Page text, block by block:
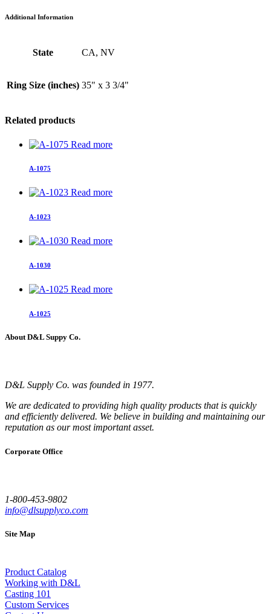
Additional Information
State CA, NV
Ring Size (inches) 35" x 3 3/4"
Related products
Read more
A-1075
Read more
A-1023
Read more
A-1030
Read more
A-1025
About D&L Suppy Co.
D&L Supply Co. was founded in 1977.
We are dedicated to providing high quality products that is quickly
and efficiently delivered. We believe in building and maintaining our
reputation as our most important asset.
Corporate Office
1-800-453-9802
info@dlsupplyco.com
Site Map
Product Catalog
Working with D&L
Casting 101
Custom Services